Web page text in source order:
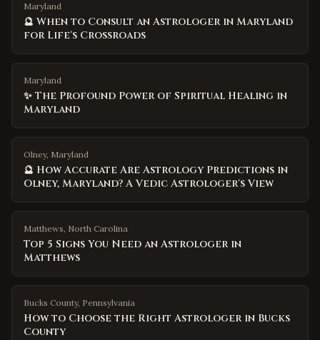
Maryland
🔮 When to Consult an Astrologer in Maryland
for Life's Crossroads
Maryland
✨ The Profound Power of Spiritual Healing in
Maryland
Olney, Maryland
🔮 How Accurate Are Astrology Predictions in
Olney, Maryland? A Vedic Astrologer's View
Matthews, North Carolina
Top 5 Signs You Need an Astrologer in
Matthews
Bucks County, Pennsylvania
How to Choose the Right Astrologer in Bucks
County